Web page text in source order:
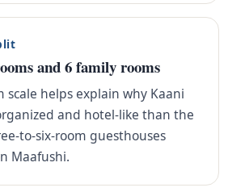
and 6 family rooms
scale helps explain why Kaani
and hotel-like than the
to-six-room guesthouses
Maafushi.